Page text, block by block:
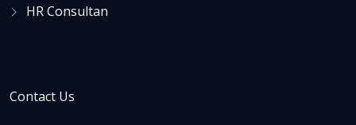
HR Consultan
Contact Us